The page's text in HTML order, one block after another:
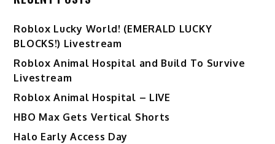
Ro️blox Lucky World! (EMERALD LUCKY
BLOCKS!) Livestream
Roblox Animal Hospital and Build To Survive
Livestream
Roblox Animal Hospital – LIVE
HBO Max Gets Vertical Shorts
Halo Early Access Day